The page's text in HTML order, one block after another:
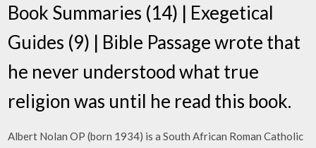
Book Summaries (14) | Exegetical
Guides (9) | Bible Passage wrote that
he never understood what true
religion was until he read this book.
Albert Nolan OP (born 1934) is a South African Roman Catholic